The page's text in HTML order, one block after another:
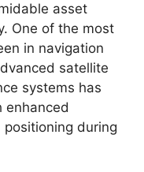
asset
One of the most
in navigation
satellite
systems has
enhanced
positioning during